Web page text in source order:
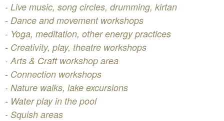
- Live music, song circles, drumming, kirtan
- Dance and movement workshops
- Yoga, meditation, other energy practices
- Creativity, play, theatre workshops
- Arts & Craft workshop area
- Connection workshops
- Nature walks, lake excursions
- Water play in the pool
- Squish areas